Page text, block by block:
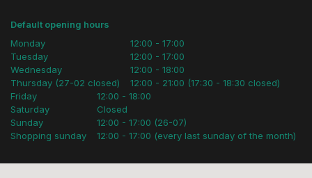
Default opening hours
Monday
Tuesday
Wednesday
Thursday (27-02 closed)
12:00 - 17:00
12:00 - 17:00
12:00 - 18:00
12:00 - 21:00 (17:30 - 18:30 closed)
Friday
Saturday
Sunday
Shopping sunday
12:00 - 18:00
Closed
12:00 - 17:00 (26-07)
12:00 - 17:00 (every last sunday of the month)